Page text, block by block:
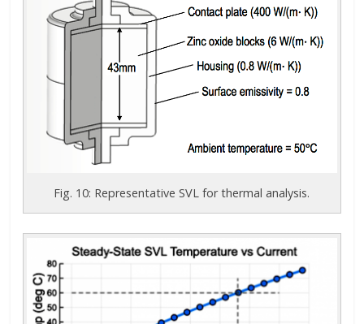
Fig. 10: Representative SVL for thermal analysis.